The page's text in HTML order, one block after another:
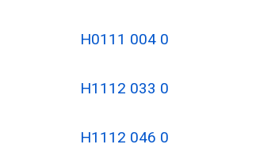
H0111 004 0
H1112 033 0
H1112 046 0